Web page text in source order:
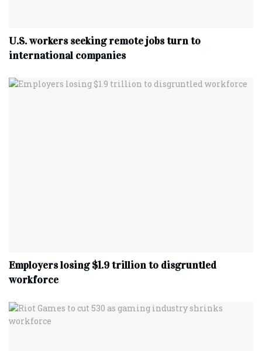
U.S. workers seeking remote jobs turn to
international companies
Employers losing $1.9 trillion to disgruntled
workforce